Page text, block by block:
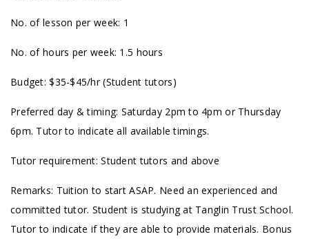
No. of lesson per week: 1
No. of hours per week: 1.5 hours
Budget: $35-$45/hr (Student tutors)
Preferred day & timing: Saturday 2pm to 4pm or Thursday
6pm. Tutor to indicate all available timings.
Tutor requirement: Student tutors and above
Remarks: Tuition to start ASAP. Need an experienced and
committed tutor. Student is studying at Tanglin Trust School.
Tutor to indicate if they are able to provide materials. Bonus